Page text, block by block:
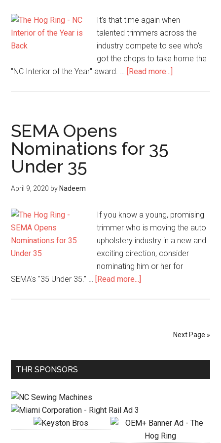
It’s that time again when
talented trimmers across the
industry compete to see who's
got the chops to take home the
"NC Interior of the Year" award. … [Read more...]
the
Prize!
SEMA Opens
Nominations for 35
Under 35
April 9, 2020 by Nadeem
If you know a young, promising
trimmer who is moving the auto
upholstery industry in a new and
exciting direction, consider
nominating him or her for
SEMA's "35 Under 35." … [Read more...]
Next Page »
Primary
THR SPONSORS